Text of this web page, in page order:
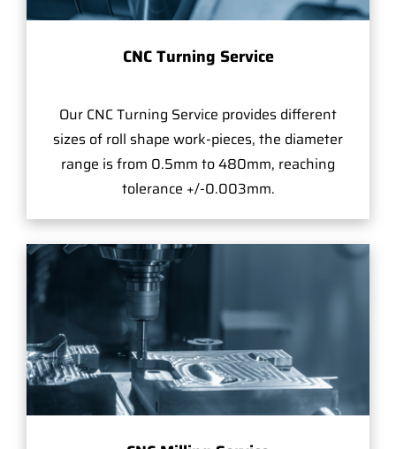
CNC Turning Service
Our CNC Turning Service provides different
sizes of roll shape work-pieces, the diameter
range is from 0.5mm to 480mm, reaching
tolerance +/-0.003mm.